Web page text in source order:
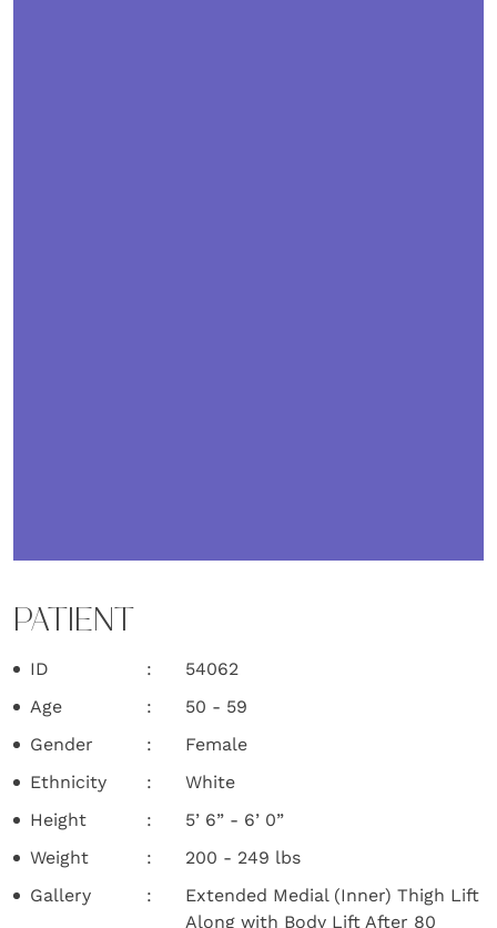
PATIENT
ID
54062
Age
50 - 59
Gender
Female
Ethnicity
White
Height
5’ 6” - 6’ 0”
Weight
200 - 249 lbs
Gallery
Extended Medial (Inner) Thigh Lift
Along with Body Lift After 80